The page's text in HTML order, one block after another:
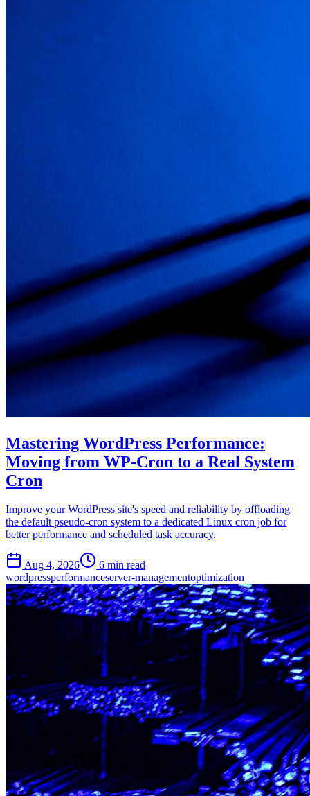
Mastering WordPress Performance:
Moving from WP-Cron to a Real System
Cron
Improve your WordPress site's speed and reliability by offloading
the default pseudo-cron system to a dedicated Linux cron job for
better performance and scheduled task accuracy.
Aug 4, 2026
6 min read
wordpressperformanceserver-managementoptimization